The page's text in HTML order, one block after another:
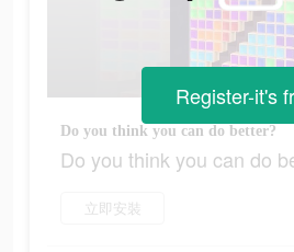
Do you think you can do better?
Do you think you can do
立即安裝
Register-it's